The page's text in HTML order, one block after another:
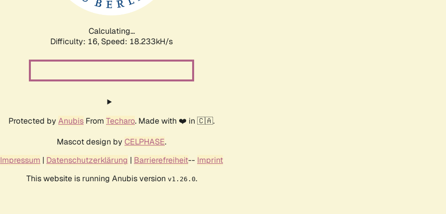
Calculating...
Difficulty: 16, Speed: 18.233kH/s
Protected by Anubis From Techaro. Made with ❤️ in 🇨🇦.
Mascot design by CELPHASE.
Impressum | Datenschutzerklärung | Barrierefreiheit-- Imprint
This website is running Anubis version v1.26.0.